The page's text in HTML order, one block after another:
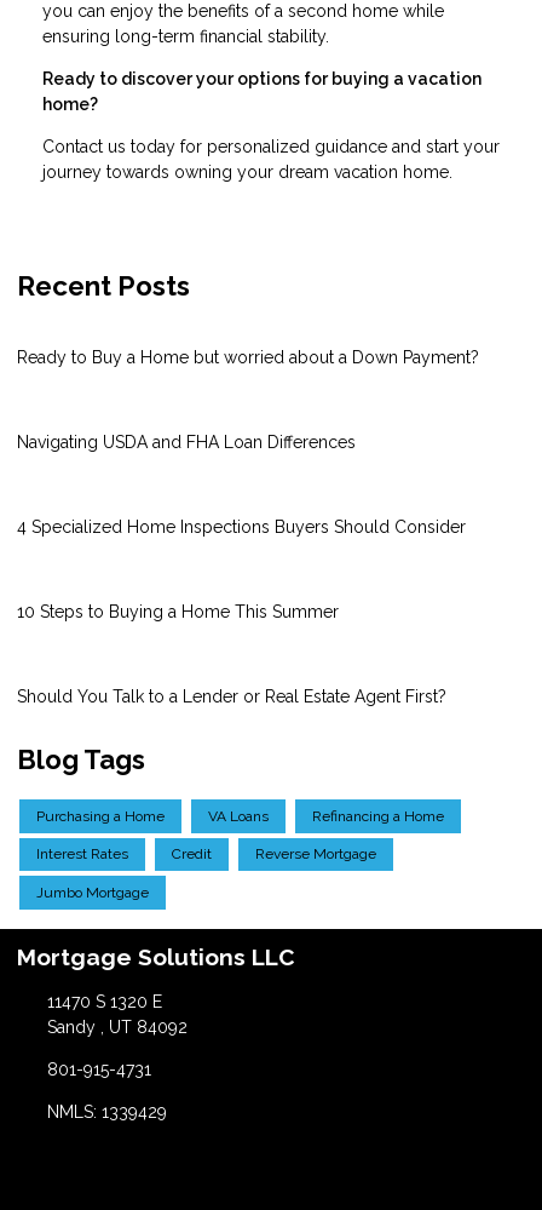
you can enjoy the benefits of a second home while
ensuring long-term financial stability.
Ready to discover your options for buying a vacation
home?
Contact us today for personalized guidance and start your
journey towards owning your dream vacation home.
Recent Posts
Ready to Buy a Home but worried about a Down Payment?
Navigating USDA and FHA Loan Differences
4 Specialized Home Inspections Buyers Should Consider
10 Steps to Buying a Home This Summer
Should You Talk to a Lender or Real Estate Agent First?
Blog Tags
Purchasing a Home VA Loans Refinancing a Home
Interest Rates Credit Reverse Mortgage
Jumbo Mortgage
Mortgage Solutions LLC
11470 S 1320 E
Sandy , UT 84092
801-915-4731
NMLS: 1339429